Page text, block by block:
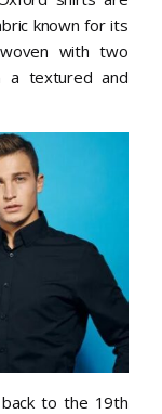
known for its
with two
a textured and
to the 19th